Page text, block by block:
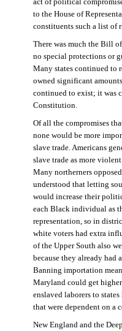
act of political
to the House of
constituents such a list of
There was much the Bill
no special protections or
Many states continued to
owned significant
continued to exist; it was
Constitution.
Of all the compromises
none would be more
slave trade. Americans
slave trade as more
Many northerners
understood that letting
would increase their
each Black individual as
representation, so in
white voters had extra
of the Upper South also
because they already had
Banning importation
Maryland could get
enslaved laborers to
that were dependent on a
New England and the